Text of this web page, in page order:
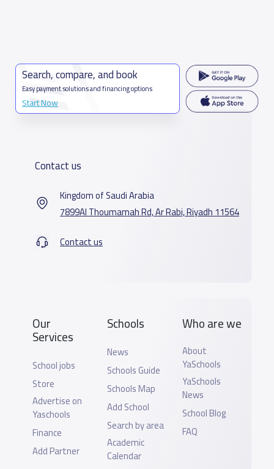
Search, compare, and book
Easy payment solutions and financing options
Start Now
Contact us
Kingdom of Saudi Arabia
7899Al Thoumamah Rd, Ar Rabi, Riyadh 11564
Contact us
Our
Services
School jobs
Store
Advertise on
Yaschools
Finance
Add Partner
Schools
News
Schools Guide
Schools Map
Add School
Search by area
Academic
Calendar
Who are we
About
YaSchools
YaSchools
News
School Blog
FAQ